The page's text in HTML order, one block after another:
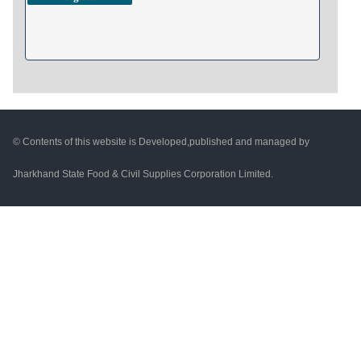
© Contents of this website is Developed,published and managed by
Jharkhand State Food & Civil Supplies Corporation Limited.